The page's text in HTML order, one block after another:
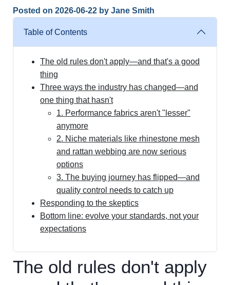
Posted on 2026-06-22 by Jane Smith
Table of Contents
The old rules don't apply—and that's a good
thing
Three ways the industry has changed—and
one thing that hasn't
1. Performance fabrics aren't "lesser"
anymore
2. Niche materials like rhinestone mesh
and rattan webbing are now serious
options
3. The buying journey has flipped—and
quality control needs to catch up
Responding to the skeptics
Bottom line: evolve your standards, not your
expectations
The old rules don't apply